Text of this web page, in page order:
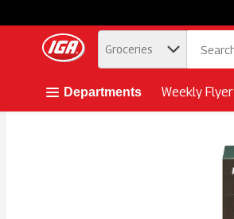
Skip header to page content button
. Groceries
Departments Weekly Flyer